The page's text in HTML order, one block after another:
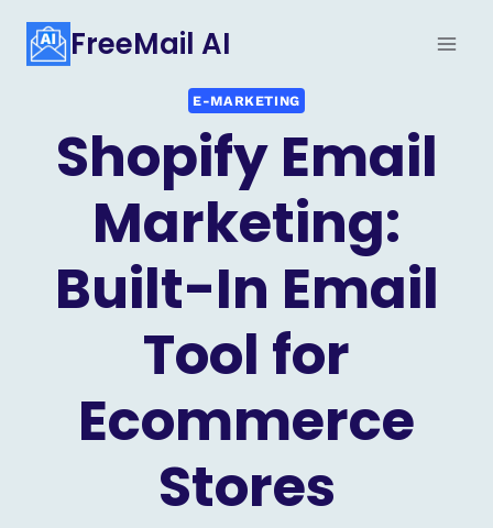
FreeMail AI
E-MARKETING
Shopify Email
Marketing:
Built-In Email
Tool for
Ecommerce
Stores